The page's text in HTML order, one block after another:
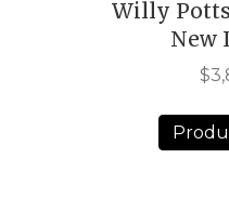
Willy
New
$